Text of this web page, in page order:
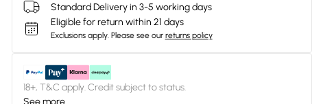
Standard Delivery in 3-5 working days
Eligible for return within 21 days
Exclusions apply. Please see our returns policy
18+, T&C apply. Credit subject to status.
See more